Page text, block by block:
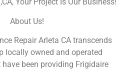
Your Project Is Our Business!
About Us!
Repair Arleta CA transcends
locally owned and operated
been providing Frigidaire